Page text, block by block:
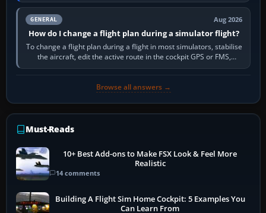
GENERAL Aug 2026
How do I change a flight plan during a simulator flight?
To change a flight plan during a flight in most simulators, stabilise
the aircraft, edit the active route in the cockpit GPS or FMS,
activate the…
Browse all answers →
Must-Reads
10+ Best Add-ons to Make FSX Look & Feel More
Realistic
14 comments
Building A Flight Sim Home Cockpit: 5 Examples You
Can Learn From